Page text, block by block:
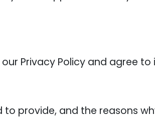
Privacy Policy and agree to
provide, and the reasons